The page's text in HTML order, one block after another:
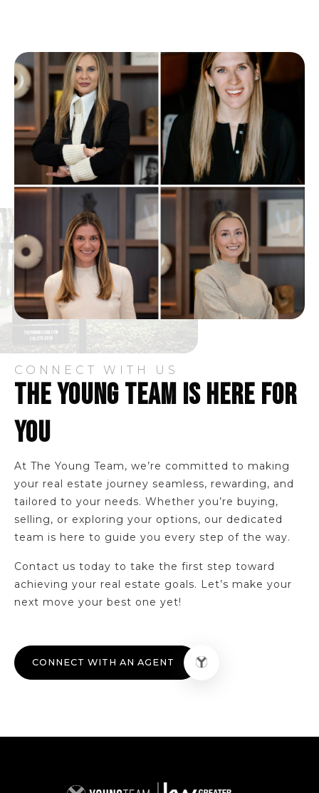
CONNECT WITH US
THE YOUNG TEAM IS HERE FOR
YOU
At The Young Team, we’re committed to making
your real estate journey seamless, rewarding, and
tailored to your needs. Whether you’re buying,
selling, or exploring your options, our dedicated
team is here to guide you every step of the way.
Contact us today to take the first step toward
achieving your real estate goals. Let’s make your
next move your best one yet!
CONNECT WITH AN AGENT